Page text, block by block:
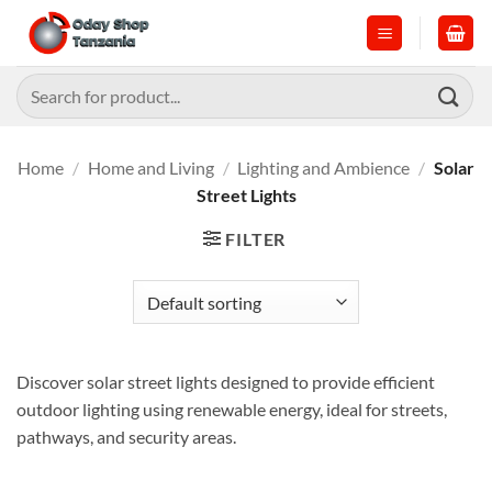
content
Search
for:
Home / Home and Living / Lighting and Ambience / Solar
Street Lights
FILTER
Discover solar street lights designed to provide efficient
outdoor lighting using renewable energy, ideal for streets,
pathways, and security areas.